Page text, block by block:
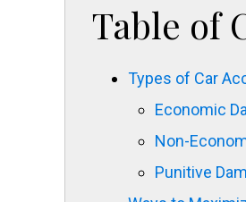
Table of
Types of Car
Economic
Non-
Punitive